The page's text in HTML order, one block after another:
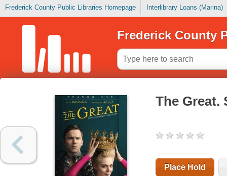
Frederick County Public Libraries Homepage Interlibrary Loans (Marina)
Frederick County
The Great.
Place Hold